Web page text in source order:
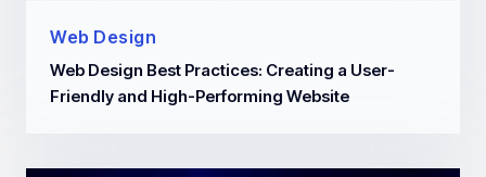
Web Design
Web Design Best Practices: Creating a User-
Friendly and High-Performing Website